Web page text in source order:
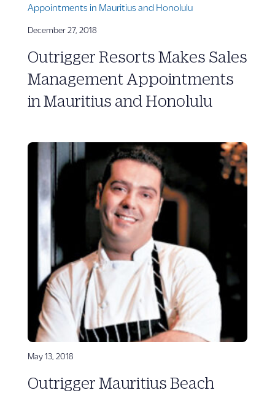
December 27, 2018
Outrigger Resorts Makes Sales
Management Appointments
in Mauritius and Honolulu
May 13, 2018
Outrigger Mauritius Beach